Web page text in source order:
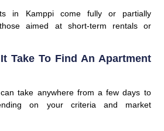
in Kamppi come fully or partially
aimed at short-term rentals or
Take To Find An Apartment
take anywhere from a few days to
on your criteria and market